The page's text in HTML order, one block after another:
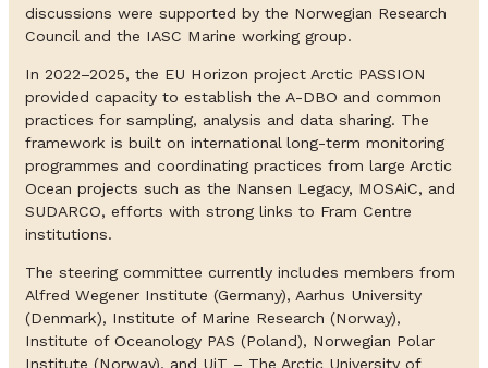
discussions were supported by the Norwegian Research
Council and the IASC Marine working group.
In 2022–2025, the EU Horizon project Arctic PASSION
provided capacity to establish the A-DBO and common
practices for sampling, analysis and data sharing. The
framework is built on international long-term monitoring
programmes and coordinating practices from large Arctic
Ocean projects such as the Nansen Legacy, MOSAiC, and
SUDARCO, efforts with strong links to Fram Centre
institutions.
The steering committee currently includes members from
Alfred Wegener Institute (Germany), Aarhus University
(Denmark), Institute of Marine Research (Norway),
Institute of Oceanology PAS (Poland), Norwegian Polar
Institute (Norway), and UiT – The Arctic University of